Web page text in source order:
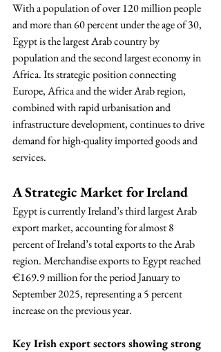
With a population of over 120 million people
and more than 60 percent under the age of 30,
Egypt is the largest Arab country by
population and the second largest economy in
Africa. Its strategic position connecting
Europe, Africa and the wider Arab region,
combined with rapid urbanisation and
infrastructure development, continues to drive
demand for high-quality imported goods and
services.
A Strategic Market for Ireland
Egypt is currently Ireland’s third largest Arab
export market, accounting for almost 8
percent of Ireland’s total exports to the Arab
region. Merchandise exports to Egypt reached
€169.9 million for the period January to
September 2025, representing a 5 percent
increase on the previous year.
Key Irish export sectors showing strong